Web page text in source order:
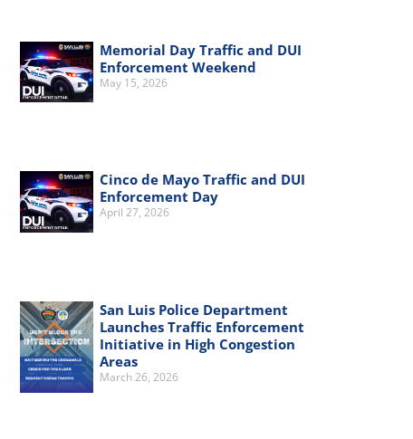
Memorial Day Traffic and DUI
Enforcement Weekend
May 15, 2026
Cinco de Mayo Traffic and DUI
Enforcement Day
April 27, 2026
San Luis Police Department
Launches Traffic Enforcement
Initiative in High Congestion
Areas
March 26, 2026